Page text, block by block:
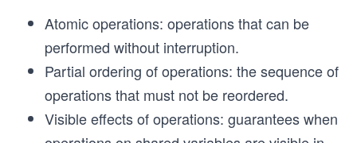
Atomic operations: operations that can be
performed without interruption.
Partial ordering of operations: the sequence of
operations that must not be reordered.
Visible effects of operations: guarantees when